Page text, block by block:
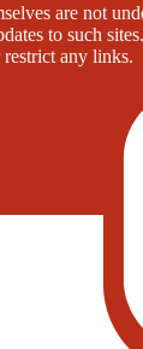
are not
to such
any links.